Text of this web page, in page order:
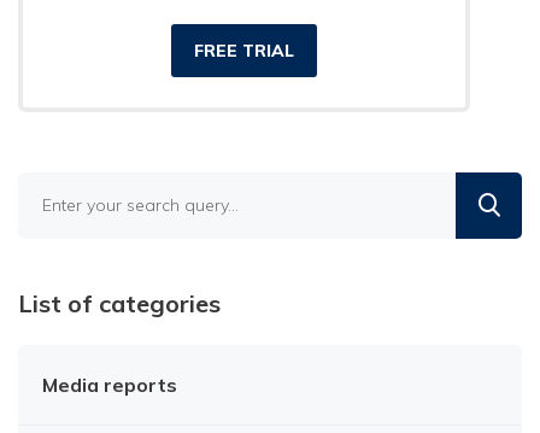
FREE TRIAL
blog
List of categories
Media reports